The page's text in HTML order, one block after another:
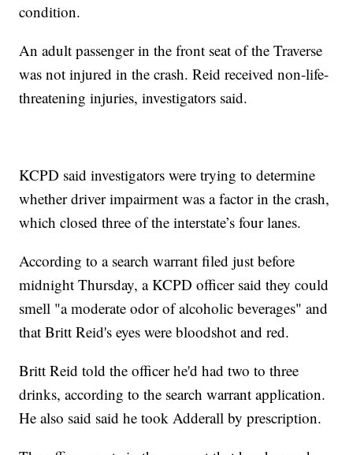
condition.
An adult passenger in the front seat of the Traverse
was not injured in the crash. Reid received non-life-
threatening injuries, investigators said.
KCPD said investigators were trying to determine
whether driver impairment was a factor in the crash,
which closed three of the interstate’s four lanes.
According to a search warrant filed just before
midnight Thursday, a KCPD officer said they could
smell "a moderate odor of alcoholic beverages" and
that Britt Reid's eyes were bloodshot and red.
Britt Reid told the officer he'd had two to three
drinks, according to the search warrant application.
He also said said he took Adderall by prescription.